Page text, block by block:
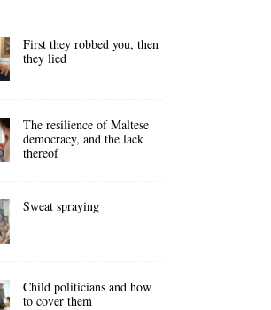
First they robbed you, then
they lied
The resilience of Maltese
democracy, and the lack
thereof
Sweat spraying
Child politicians and how
to cover them